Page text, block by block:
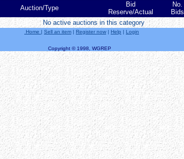
Auction/Type
Bid
Reserve/Actual
No.
Bids
No active auctions in this category
Home | Sell an item | Register now | Help | Login
Copyright © 1998, WGREP